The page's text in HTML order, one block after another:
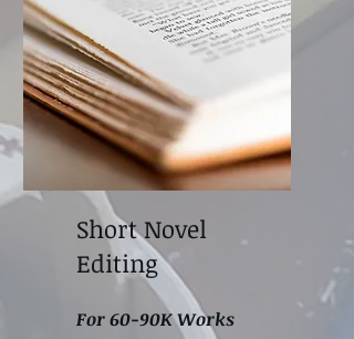
Short Novel
Editing
For 60-90K Works